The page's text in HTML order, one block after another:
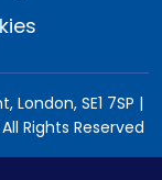
SE1 7SP |
Rights Reserved